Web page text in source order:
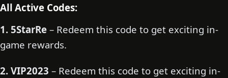
All Active Codes:
1. 5StarRe – Redeem this code to get exciting in-
game rewards.
2. VIP2023 – Redeem this code to get exciting in-